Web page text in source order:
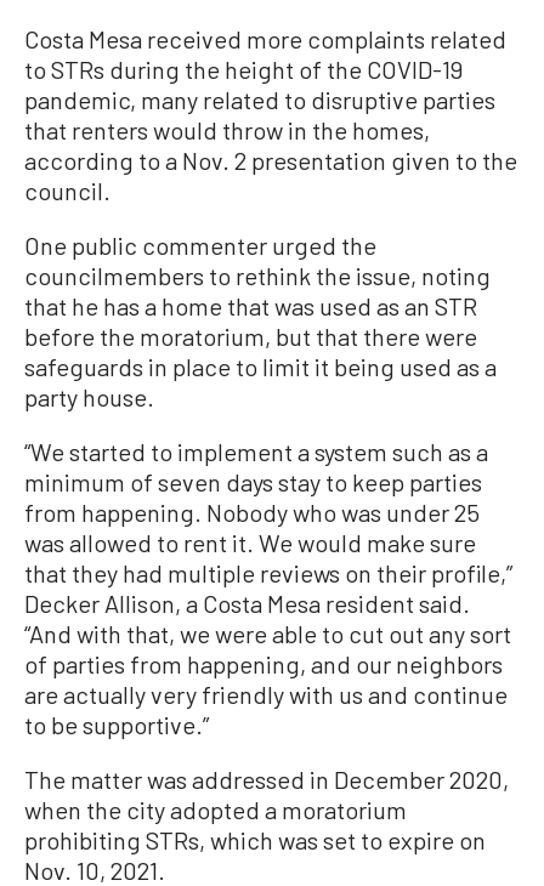
Costa Mesa received more complaints related
to STRs during the height of the COVID-19
pandemic, many related to disruptive parties
that renters would throw in the homes,
according to a Nov. 2 presentation given to the
council.
One public commenter urged the
councilmembers to rethink the issue, noting
that he has a home that was used as an STR
before the moratorium, but that there were
safeguards in place to limit it being used as a
party house.
“We started to implement a system such as a
minimum of seven days stay to keep parties
from happening. Nobody who was under 25
was allowed to rent it. We would make sure
that they had multiple reviews on their profile,”
Decker Allison, a Costa Mesa resident said.
“And with that, we were able to cut out any sort
of parties from happening, and our neighbors
are actually very friendly with us and continue
to be supportive.”
The matter was addressed in December 2020,
when the city adopted a moratorium
prohibiting STRs, which was set to expire on
Nov. 10, 2021.